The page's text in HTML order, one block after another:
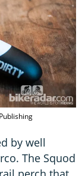
by well
The Squod